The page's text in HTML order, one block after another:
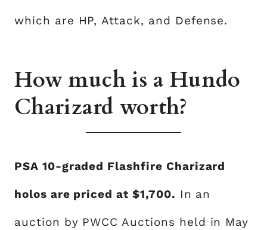
which are HP, Attack, and Defense.
How much is a Hundo
Charizard worth?
PSA 10-graded Flashfire Charizard
holos are priced at $1,700. In an
auction by PWCC Auctions held in May